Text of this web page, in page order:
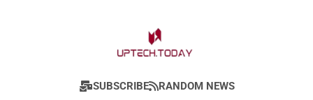
Uptech.today
SUBSCRIBE RANDOM NEWS